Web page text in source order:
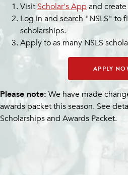
Visit Scholar's Appand
Log in and search "NSLS" to
scholarships.
Apply to as many NSLS
APPLY
Please note: We have made
awards packet this season. See
Scholarships and Awards Packet.